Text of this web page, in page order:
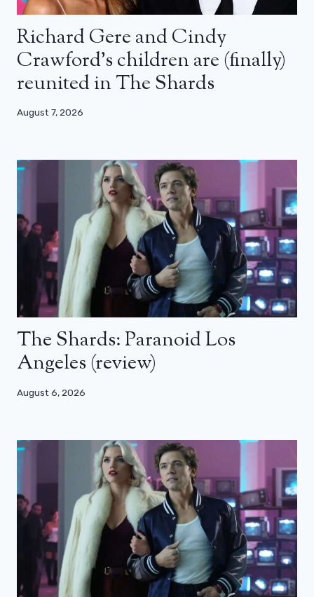
Richard Gere and Cindy
Crawford’s children are (finally)
reunited in The Shards
August 7, 2026
The Shards: Paranoid Los
Angeles (review)
August 6, 2026